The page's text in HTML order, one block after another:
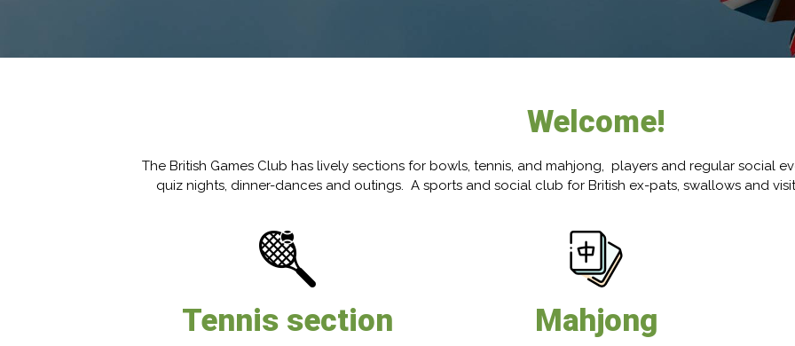
Welcome!
The British Games Club has lively sections for bowls, tennis, and mahjong, players and regular social
quiz nights, dinner-dances and outings. A sports and social club for British ex-pats, swallows and
Tennis section Mahjong